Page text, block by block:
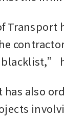
blacklist,”
has also